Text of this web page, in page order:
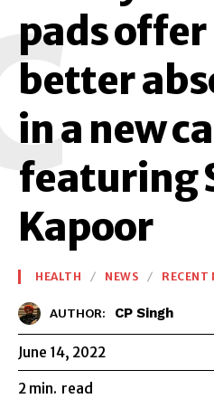
pads
better
in a new
featuring
Kapoor
HEALTH NEWS RECENT
AUTHOR: CP Singh
June 14, 2022
2 min. read